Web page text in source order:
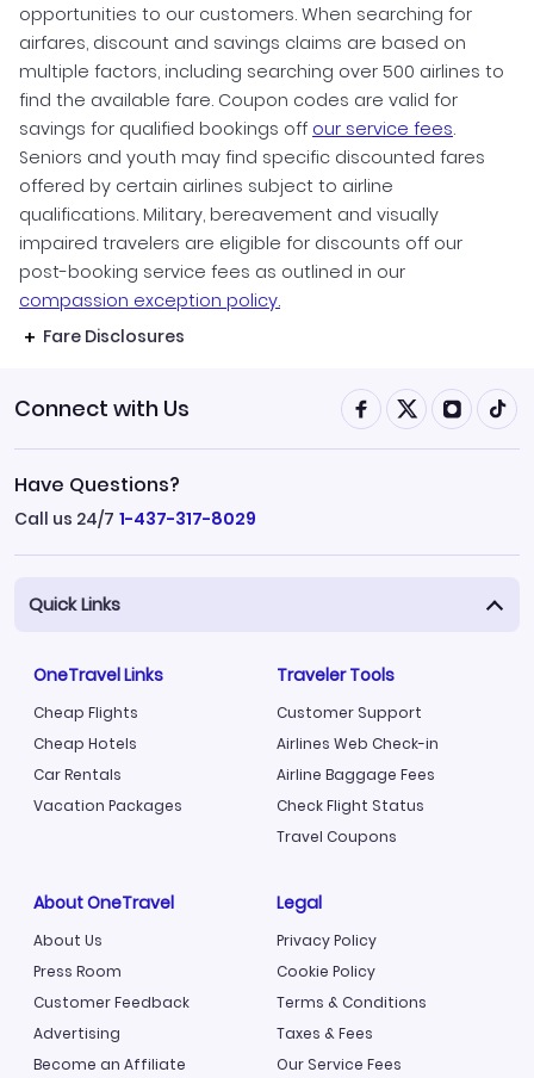
opportunities to our customers. When searching for
airfares, discount and savings claims are based on
multiple factors, including searching over 500 airlines to
find the available fare. Coupon codes are valid for
savings for qualified bookings off our service fees.
Seniors and youth may find specific discounted fares
offered by certain airlines subject to airline
qualifications. Military, bereavement and visually
impaired travelers are eligible for discounts off our
post-booking service fees as outlined in our
compassion exception policy.
Fare Disclosures
Connect with Us
Have Questions?
Call us 24/7 1-437-317-8029
Quick Links
OneTravel Links
Cheap Flights
Cheap Hotels
Car Rentals
Vacation Packages
Traveler Tools
Customer Support
Airlines Web Check-in
Airline Baggage Fees
Check Flight Status
Travel Coupons
About OneTravel
About Us
Press Room
Customer Feedback
Advertising
Become an Affiliate
Legal
Privacy Policy
Cookie Policy
Terms & Conditions
Taxes & Fees
Our Service Fees